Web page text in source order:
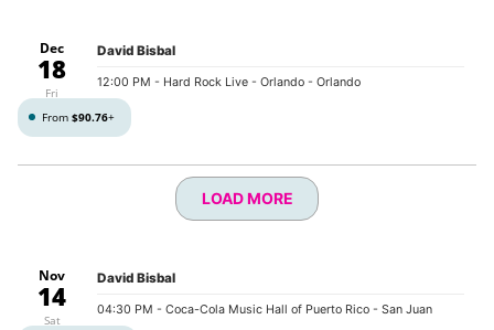
Dec
18
Fri
David Bisbal
12:00 PM - Hard Rock Live - Orlando - Orlando
From $90.76+
LOAD MORE
Nov
14
Sat
David Bisbal
04:30 PM - Coca-Cola Music Hall of Puerto Rico - San Juan